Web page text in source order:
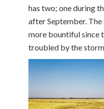
has two; one during
after September.
more bountiful since
troubled by the storm